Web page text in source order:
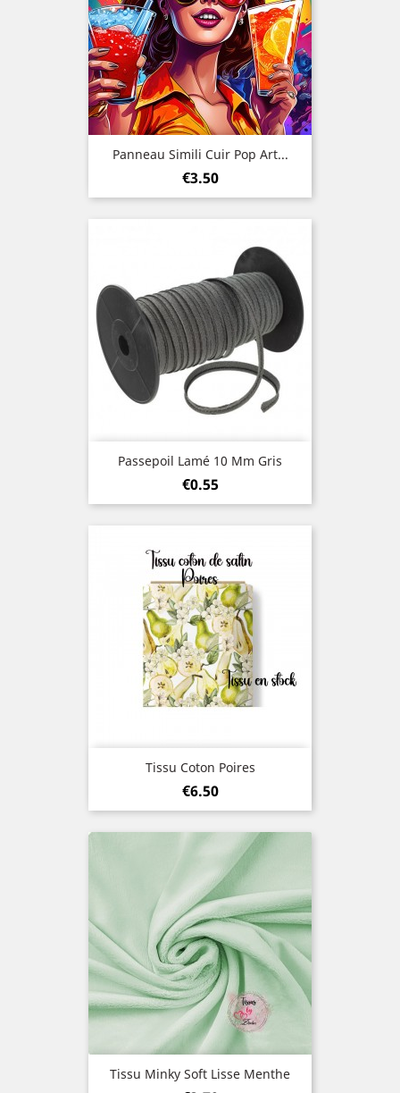
Panneau Simili Cuir Pop Art...
Price
€3.50
Passepoil Lamé 10 Mm Gris
Price
€0.55
Tissu Coton Poires
Price
€6.50
Tissu Minky Soft Lisse Menthe